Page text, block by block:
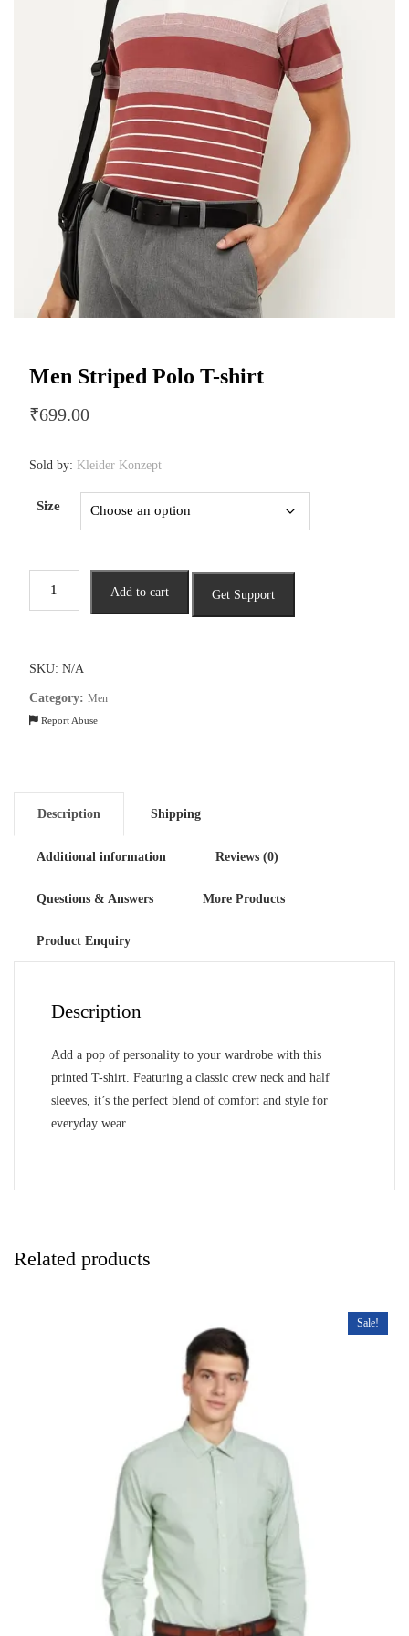
Men Striped Polo T-shirt
₹699.00
Sold by: Kleider Konzept
Size
T-
shirt
Add to cart Get Support
SKU: N/A
Category: Men
Report Abuse
Description Shipping
Additional information Reviews (0)
Questions & Answers More Products
Product Enquiry
Description
Add a pop of personality to your wardrobe with this
printed T-shirt. Featuring a classic crew neck and half
sleeves, it’s the perfect blend of comfort and style for
everyday wear.
Related products
Sale!